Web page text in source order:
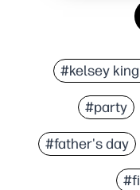
#kelsey
#party
#father's day